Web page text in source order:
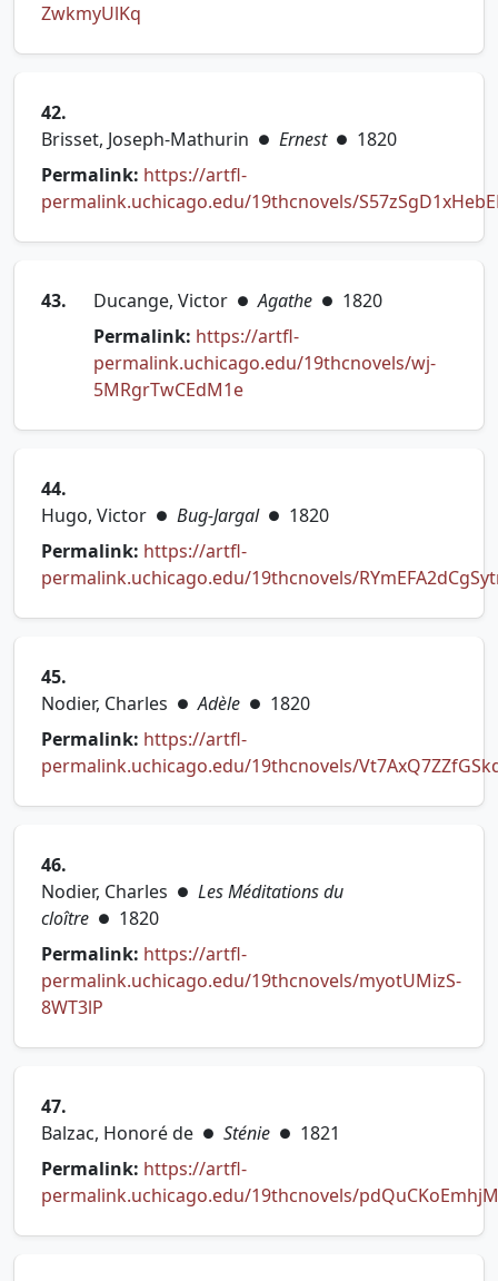
ZwkmyUlKq
42.
Brisset, Joseph-Mathurin ● Ernest ● 1820
Permalink: https://artfl-
permalink.uchicago.edu/19thcnovels/
43. Ducange, Victor ● Agathe ● 1820
Permalink: https://artfl-
permalink.uchicago.edu/19thcnovels/wj-
5MRgrTwCEdM1e(opens in new tab)
44.
Hugo, Victor ● Bug-Jargal ● 1820
Permalink: https://artfl-
permalink.uchicago.edu/19thcnovels/
45.
Nodier, Charles ● Adèle ● 1820
Permalink: https://artfl-
permalink.uchicago.edu/19thcnovels/
46.
Nodier, Charles ● Les Méditations du
cloître ● 1820
Permalink: https://artfl-
permalink.uchicago.edu/19thcnovels/myotUMizS-
8WT3lP
47.
Balzac, Honoré de ● Sténie ● 1821
Permalink: https://artfl-
permalink.uchicago.edu/19thcnovels/